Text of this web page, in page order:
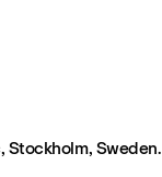
Stockholm, Sweden.